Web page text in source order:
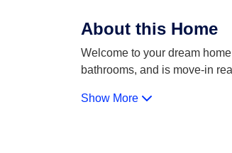
About this Home
Welcome to your dream
bathrooms, and is move-in
Show More